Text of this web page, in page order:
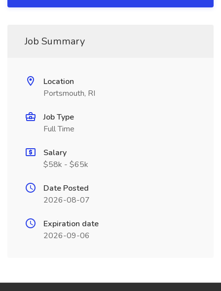
Job Summary
Location
Portsmouth, RI
Job Type
Full Time
Salary
$58k - $65k
Date Posted
2026-08-07
Expiration date
2026-09-06